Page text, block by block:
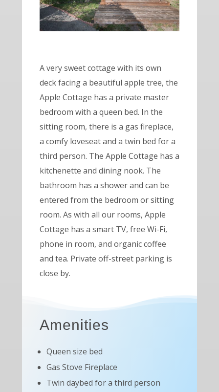
A very sweet cottage with its own
deck facing a beautiful apple tree, the
Apple Cottage has a private master
bedroom with a queen bed. In the
sitting room, there is a gas fireplace,
a comfy loveseat and a twin bed for a
third person. The Apple Cottage has a
kitchenette and dining nook. The
bathroom has a shower and can be
entered from the bedroom or sitting
room. As with all our rooms, Apple
Cottage has a smart TV, free Wi-Fi,
phone in room, and organic coffee
and tea. Private off-street parking is
close by.
Amenities
Queen size bed
Gas Stove Fireplace
Twin daybed for a third person